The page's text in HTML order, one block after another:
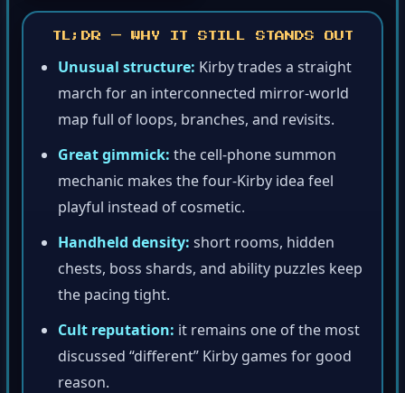
TL;DR — WHY IT STILL STANDS OUT
Unusual structure: Kirby trades a straight
march for an interconnected mirror-world
map full of loops, branches, and revisits.
Great gimmick: the cell-phone summon
mechanic makes the four-Kirby idea feel
playful instead of cosmetic.
Handheld density: short rooms, hidden
chests, boss shards, and ability puzzles keep
the pacing tight.
Cult reputation: it remains one of the most
discussed “different” Kirby games for good
reason.